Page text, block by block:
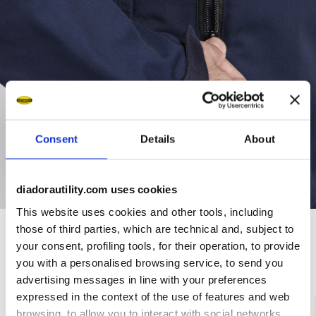
Consent Details About
diadorautility.com uses cookies
This website uses cookies and other tools, including
those of third parties, which are technical and, subject to
your consent, profiling tools, for their operation, to provide
you with a personalised browsing service, to send you
advertising messages in line with your preferences
expressed in the context of the use of features and web
browsing, to allow you to interact with social networks
Ratings & reviews
4.5 90%